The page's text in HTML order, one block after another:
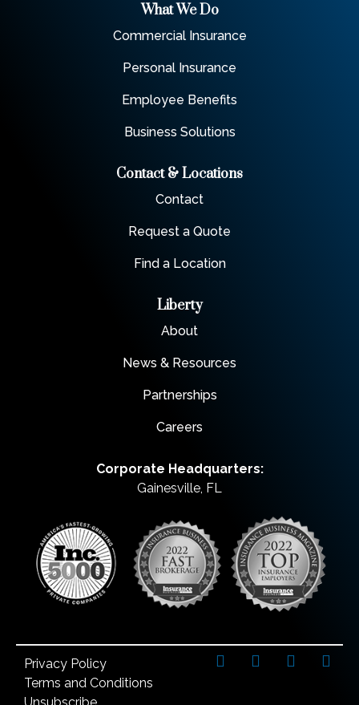
What We Do
Commercial Insurance
Personal Insurance
Employee Benefits
Business Solutions
Contact & Locations
Contact
Request a Quote
Find a Location
Liberty
About
News & Resources
Partnerships
Careers
Corporate Headquarters:
Gainesville, FL
Privacy Policy
Terms and Conditions